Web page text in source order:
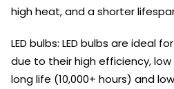
high heat, and a shorter
LED bulbs: LED bulbs are ideal
due to their high efficiency,
long life (10,000+ hours) and